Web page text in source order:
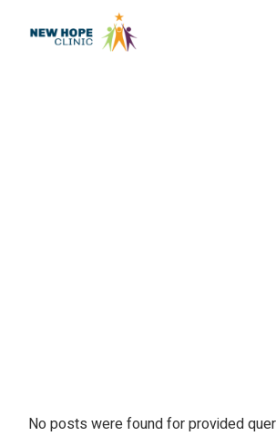
No posts were found for provided